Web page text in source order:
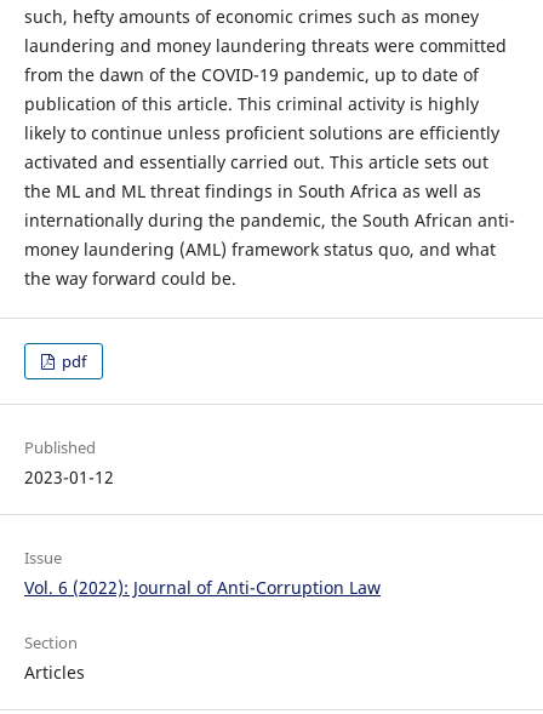
such, hefty amounts of economic crimes such as money
laundering and money laundering threats were committed
from the dawn of the COVID-19 pandemic, up to date of
publication of this article. This criminal activity is highly
likely to continue unless proficient solutions are efficiently
activated and essentially carried out. This article sets out
the ML and ML threat findings in South Africa as well as
internationally during the pandemic, the South African anti-
money laundering (AML) framework status quo, and what
the way forward could be.
pdf
Published
2023-01-12
Issue
Vol. 6 (2022): Journal of Anti-Corruption Law
Section
Articles